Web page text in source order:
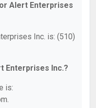
Alert Enterprises
Inc. is: (510)
Enterprises Inc.?
is: